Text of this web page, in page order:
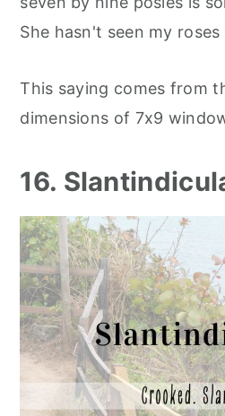
She hasn't seen my
This saying comes from
dimensions of 7x9
16.